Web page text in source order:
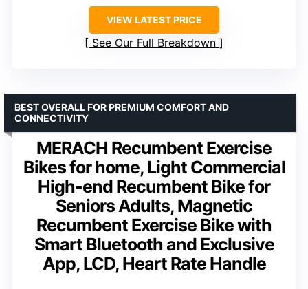
VIEW LATEST PRICE
See Our Full Breakdown
MERACH Recumbent Exercise
Bikes for home, Light Commercial
High-end Recumbent Bike for
Seniors Adults, Magnetic
Recumbent Exercise Bike with
Smart Bluetooth and Exclusive
App, LCD, Heart Rate Handle
BEST OVERALL FOR PREMIUM COMFORT AND
CONNECTIVITY